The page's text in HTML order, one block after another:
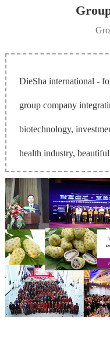
DieSha international -
group company
biotechnology,
health industry,